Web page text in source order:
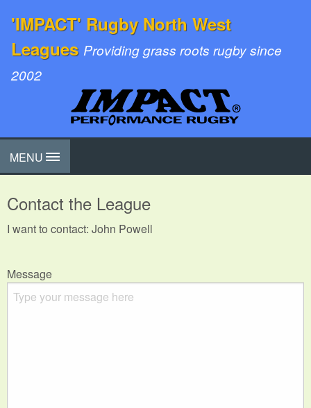
'IMPACT' Rugby North West
Leagues Providing grass roots rugby since
2002
MENU
Contact the League
I want to contact: John Powell
Message